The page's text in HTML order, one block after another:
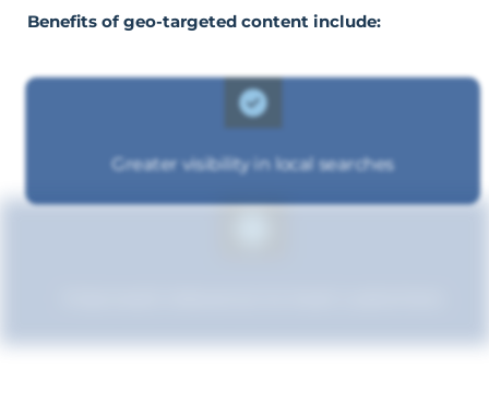
Benefits of geo-targeted content include:
Greater visibility in local searches